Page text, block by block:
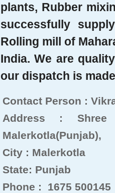
plants, Rubber
successfully
Rolling mill of
India. We are
our dispatch is
Contact Person :
Address :
Malerkotla(Punjab),
City : Malerkotla
State: Punjab
Phone : 1675 500145